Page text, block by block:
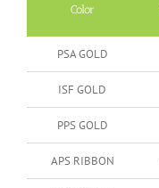
Color
PSA GOLD
ISF GOLD
PPS GOLD
APS RIBBON